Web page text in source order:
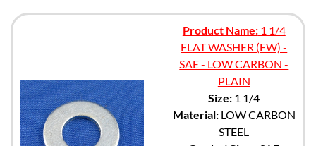
Product Name:1 1/4
FLAT WASHER (FW) -
SAE - LOW CARBON -
PLAIN
Size: 1 1/4
Material:LOW CARBON
STEEL